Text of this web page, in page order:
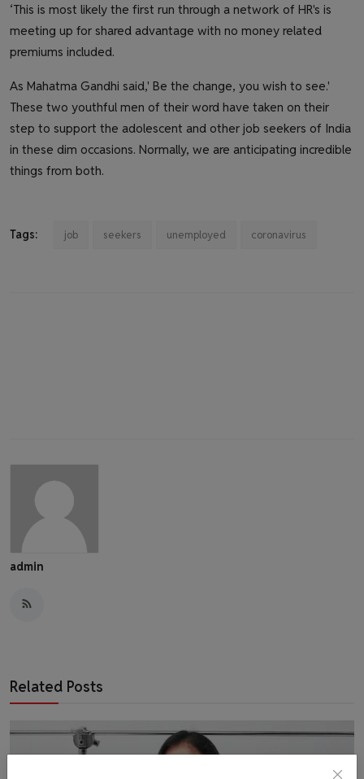
‘This is most likely the first run through a network of HR's is
meeting up for shared advantage with no money related
premiums included.
As Mahatma Gandhi said,' Be the change, you wish to see.'
These two youthful men of their word have taken on their
step to support the adolescent and other job seekers of India
in these dim occasions. Normally, we are anticipating incredible
things from both.
Tags: job seekers unemployed coronavirus
admin
Related Posts